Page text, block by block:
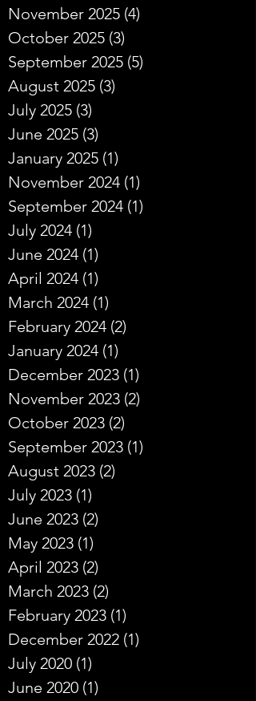
November 2025 (4)
October 2025 (3)
September 2025 (5)
August 2025 (3)
July 2025 (3)
June 2025 (3)
January 2025 (1)
November 2024 (1)
September 2024 (1)
July 2024 (1)
June 2024 (1)
April 2024 (1)
March 2024 (1)
February 2024 (2)
January 2024 (1)
December 2023 (1)
November 2023 (2)
October 2023 (2)
September 2023 (1)
August 2023 (2)
July 2023 (1)
June 2023 (2)
May 2023 (1)
April 2023 (2)
March 2023 (2)
February 2023 (1)
December 2022 (1)
July 2020 (1)
June 2020 (1)